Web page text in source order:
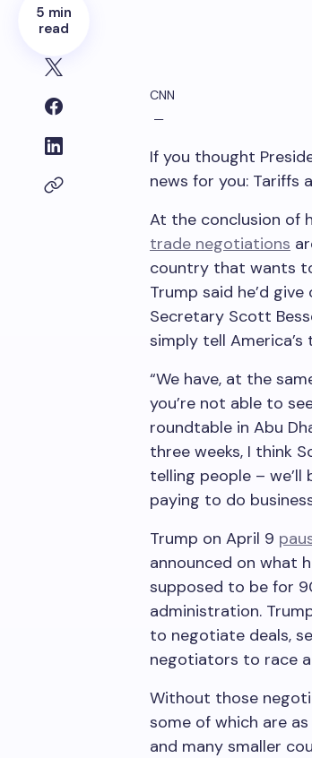
5 min
read
CNN
—
If you thought
news for you: Tariffs
At the conclusion of
trade negotiations
country that wants
Trump said he’d
Secretary Scott
simply tell
“We have, at the
you’re not able to
roundtable in Abu
three weeks, I think
telling people – we’ll
paying to do
Trump on April 9
announced on what
supposed to be for
administration.
to negotiate deals,
negotiators to race
Without those
some of which are
and many smaller